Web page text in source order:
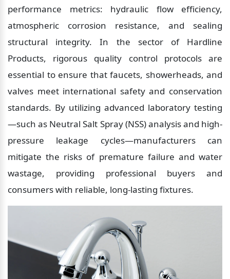
performance metrics: hydraulic flow efficiency,
atmospheric corrosion resistance, and sealing
structural integrity. In the sector of Hardline
Products, rigorous quality control protocols are
essential to ensure that faucets, showerheads, and
valves meet international safety and conservation
standards. By utilizing advanced laboratory testing
—such as Neutral Salt Spray (NSS) analysis and high-
pressure leakage cycles—manufacturers can
mitigate the risks of premature failure and water
wastage, providing professional buyers and
consumers with reliable, long-lasting fixtures.